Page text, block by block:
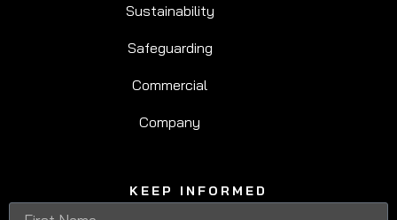
Sustainability
Safeguarding
Commercial
Company
KEEP INFORMED